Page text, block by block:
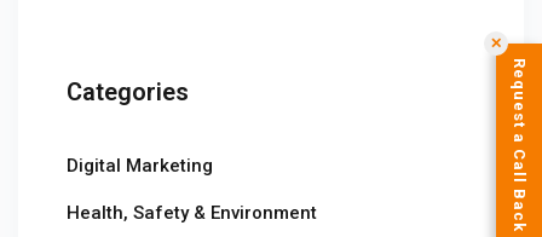
Categories
Digital Marketing
Health, Safety & Environment
✕
Request a Call Back